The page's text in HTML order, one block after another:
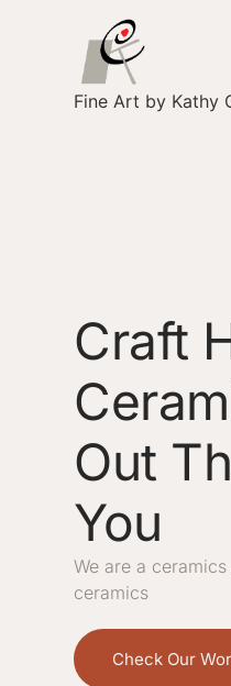
Fine Art by Kathy
Craft
Out
You
We are a
ceramics
Check Our